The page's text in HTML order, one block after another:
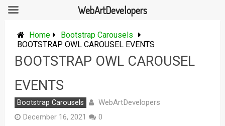
content
Home
Bootstrap Carousels
BOOTSTRAP OWL CAROUSEL EVENTS
BOOTSTRAP OWL CAROUSEL
EVENTS
Bootstrap Carousels WebArtDevelopers
December 16, 2021
0
WebArtDevelopers